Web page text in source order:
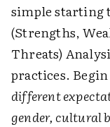
simple starting
(Strengths,
Threats)
practices.
different
gender, cultural